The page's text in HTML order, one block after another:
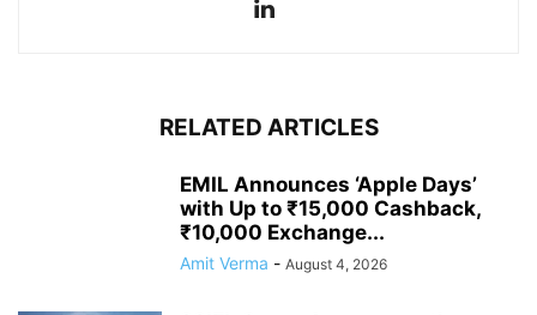
RELATED ARTICLES
EMIL Announces ‘Apple Days’
with Up to ₹15,000 Cashback,
₹10,000 Exchange...
Amit Verma - August 4, 2026